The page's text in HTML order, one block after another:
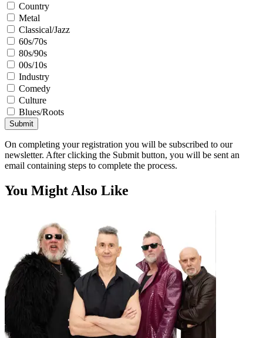
Country
Metal
Classical/Jazz
60s/70s
80s/90s
00s/10s
Industry
Comedy
Culture
Blues/Roots
Submit
On completing your registration you will be subscribed to our
newsletter. After clicking the Submit button, you will be sent an
email containing steps to complete the process.
You Might Also Like